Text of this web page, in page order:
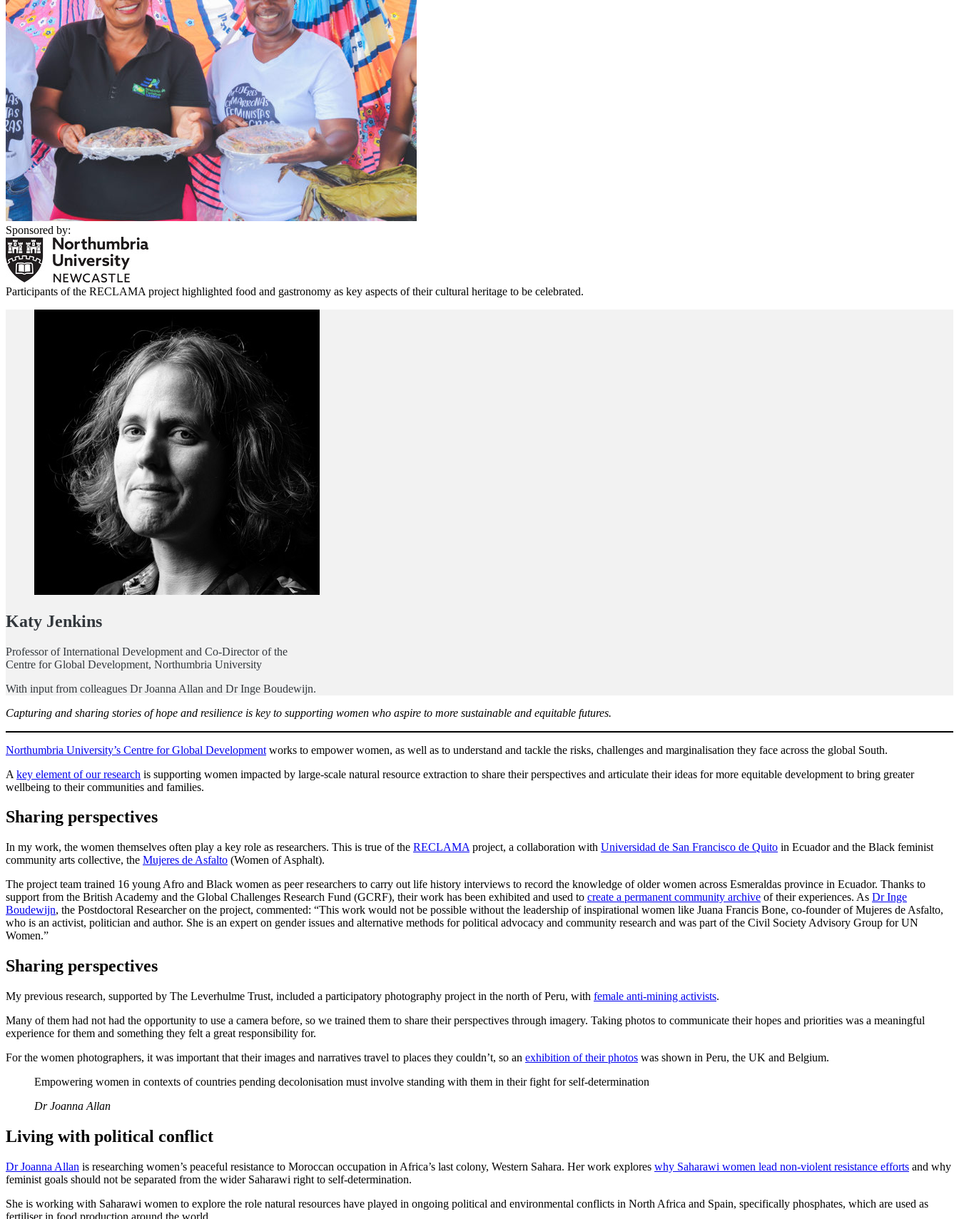
Sponsored by:
Participants of the RECLAMA project highlighted food and gastronomy as key aspects of their cultural heritage to be celebrated.
Katy Jenkins
Professor of International Development and Co-Director of the
Centre for Global Development, Northumbria University
With input from colleagues Dr Joanna Allan and Dr Inge Boudewijn.
Capturing and sharing stories of hope and resilience is key to supporting women who aspire to more sustainable and equitable futures.
Northumbria University’s Centre for Global Development works to empower women, as well as to understand and tackle the risks, challenges and marginalisation they face across the global South.
A key element of our research is supporting women impacted by large-scale natural resource extraction to share their perspectives and articulate their ideas for more equitable development to bring greater
wellbeing to their communities and families.
Sharing perspectives
In my work, the women themselves often play a key role as researchers. This is true of the RECLAMA project, a collaboration with Universidad de San Francisco de Quito in Ecuador and the Black feminist
community arts collective, the Mujeres de Asfalto (Women of Asphalt).
The project team trained 16 young Afro and Black women as peer researchers to carry out life history interviews to record the knowledge of older women across Esmeraldas province in Ecuador. Thanks to
support from the British Academy and the Global Challenges Research Fund (GCRF), their work has been exhibited and used to create a permanent community archive of their experiences. As Dr Inge
Boudewijn, the Postdoctoral Researcher on the project, commented: “This work would not be possible without the leadership of inspirational women like Juana Francis Bone, co-founder of Mujeres de Asfalto,
who is an activist, politician and author. She is an expert on gender issues and alternative methods for political advocacy and community research and was part of the Civil Society Advisory Group for UN
Women.”
Sharing perspectives
My previous research, supported by The Leverhulme Trust, included a participatory photography project in the north of Peru, with female anti-mining activists.
Many of them had not had the opportunity to use a camera before, so we trained them to share their perspectives through imagery. Taking photos to communicate their hopes and priorities was a meaningful
experience for them and something they felt a great responsibility for.
For the women photographers, it was important that their images and narratives travel to places they couldn’t, so an exhibition of their photos was shown in Peru, the UK and Belgium.
Empowering women in contexts of countries pending decolonisation must involve standing with them in their fight for self-determination
Dr Joanna Allan
Living with political conflict
Dr Joanna Allan is researching women’s peaceful resistance to Moroccan occupation in Africa’s last colony, Western Sahara. Her work explores why Saharawi women lead non-violent resistance efforts and why
feminist goals should not be separated from the wider Saharawi right to self-determination.
She is working with Saharawi women to explore the role natural resources have played in ongoing political and environmental conflicts in North Africa and Spain, specifically phosphates, which are used as
fertiliser in food production around the world.